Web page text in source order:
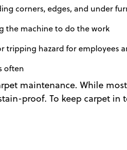
corners, edges, and under
the machine to do the work
tripping hazard for employees
often
maintenance. While
proof. To keep carpet in